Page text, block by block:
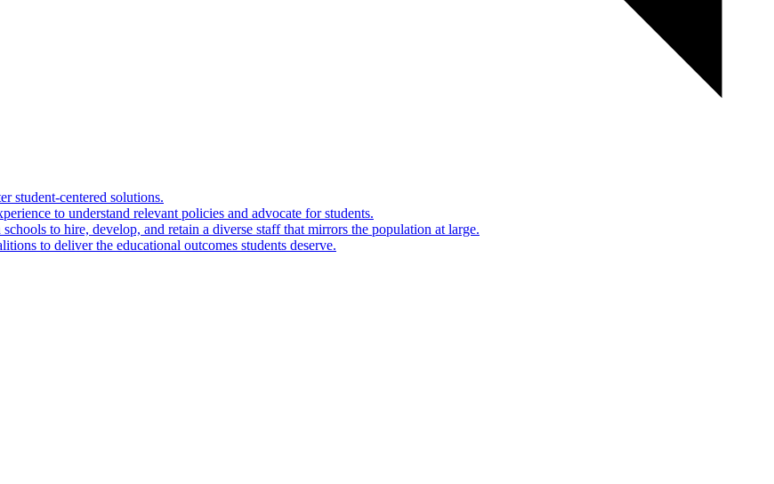
student-centered solutions.
to understand relevant policies and advocate for students.
to hire, develop, and retain a diverse staff that mirrors the population at large.
to deliver the educational outcomes students deserve.